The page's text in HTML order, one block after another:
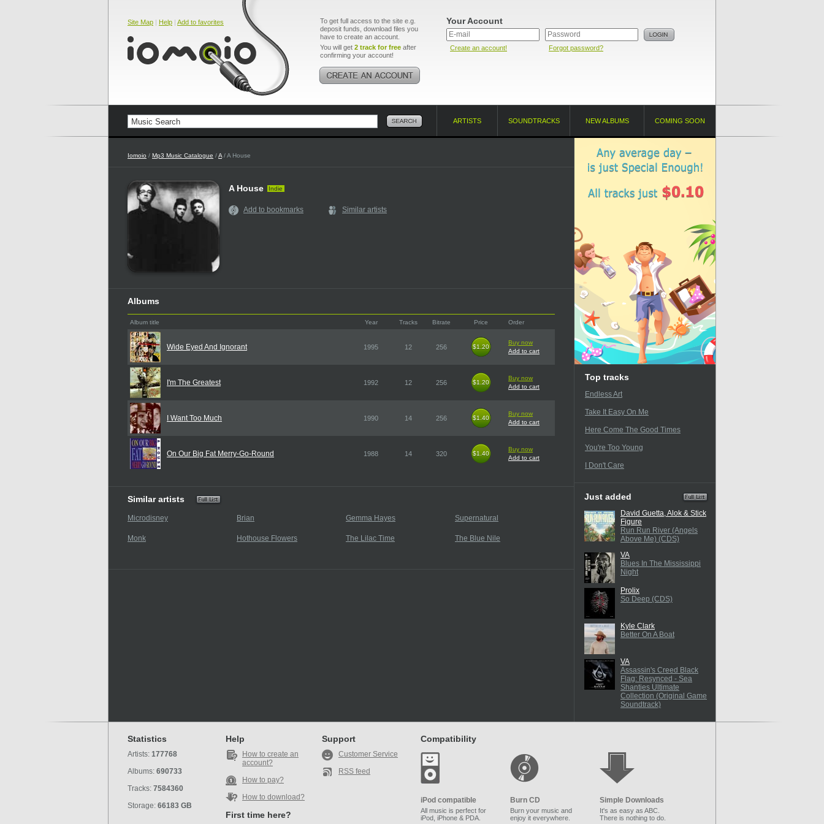
Site Map | Help | Add to favorites
To get full access to the site e.g.
deposit funds, download files you
have to create an account.
You will get 2 track for free after
confirming your account!
Your Account
Create an account! Forgot password?
ARTISTS SOUNDTRACKS NEW ALBUMS COMING SOON
Iomoio / Mp3 Music Catalogue /A / A House
A House Indie
Add to bookmarks Similar artists
Albums
Album title Year Tracks Bitrate Price Order
Wide Eyed And Ignorant 1995 12 256 $1.20
$1.20
Buy now
Add to cart
I'm The Greatest 1992 12 256 $1.20
$1.20
Buy now
Add to cart
I Want Too Much 1990 14 256 $1.40
$1.40
Buy now
Add to cart
On Our Big Fat Merry-Go-Round 1988 14 320 $1.40
$1.40
Buy now
Add to cart
Similar artists
Microdisney Brian Gemma Hayes Supernatural
Monk Hothouse Flowers The Lilac Time The Blue Nile
Top tracks
Endless Art
Take It Easy On Me
Here Come The Good Times
You're Too Young
I Don't Care
Just added
David Guetta, Alok & Stick
Figure
Run Run River (Angels
Above Me) (CDS)
VA
Blues In The Mississippi
Night
Prolix
So Deep (CDS)
Kyle Clark
Better On A Boat
VA
Assassin's Creed Black
Flag: Resynced - Sea
Shanties Ultimate
Collection (Original Game
Soundtrack)
Statistics
Artists: 177768
Albums: 690733
Tracks: 7584360
Storage: 66183 GB
Help
How to create an
account?
How to pay?
How to download?
First time here?
Support
Customer Service
RSS feed
Compatibility
iPod compatible
All music is perfect for
iPod, iPhone & PDA.
Burn CD
Burn your music and
enjoy it everywhere.
Simple Downloads
It's as easy as ABC.
There is nothing to do.